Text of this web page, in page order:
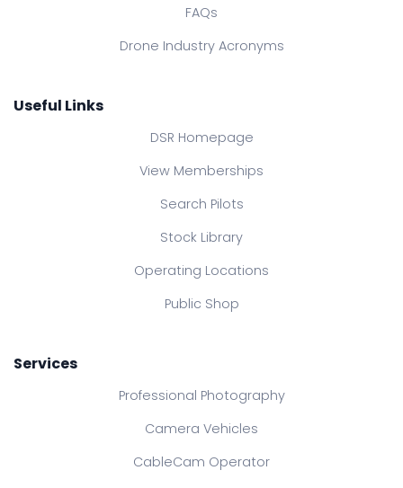
FAQs
Drone Industry Acronyms
Useful Links
DSR Homepage
View Memberships
Search Pilots
Stock Library
Operating Locations
Public Shop
Services
Professional Photography
Camera Vehicles
CableCam Operator